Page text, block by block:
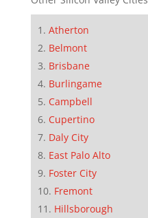
Atherton
Belmont
Brisbane
Burlingame
Campbell
Cupertino
Daly City
East Palo Alto
Foster City
Fremont
Hillsborough